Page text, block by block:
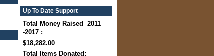
Up To Date Support
Total Money Raised 2011
-2017 :
$18,282.00
Total Items Donated: